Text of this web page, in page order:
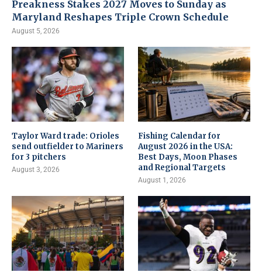
Preakness Stakes 2027 Moves to Sunday as
Maryland Reshapes Triple Crown Schedule
August 5, 2026
Taylor Ward trade: Orioles
send outfielder to Mariners
for 3 pitchers
August 3, 2026
Fishing Calendar for
August 2026 in the USA:
Best Days, Moon Phases
and Regional Targets
August 1, 2026